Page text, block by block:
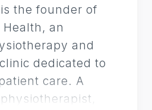
the founder of
Health, an
and
dedicated to
care. A